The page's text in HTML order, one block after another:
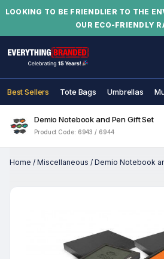
LOOKING TO BE FRIENDLIER TO THE
OUR ECO-FRIENDLY
Best Sellers Tote Bags Umbrellas
Demio Notebook and Pen Gift Set
Product Code: 6943 / 6944
Home / Miscellaneous / Demio Notebook